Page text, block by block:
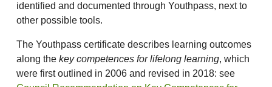
identified and documented through Youthpass, next to
other possible tools.
The Youthpass certificate describes learning outcomes
along the key competences for lifelong learning, which
were first outlined in 2006 and revised in 2018: see